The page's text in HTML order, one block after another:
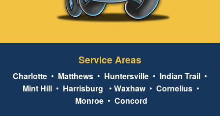
Service Areas
Charlotte • Matthews • Huntersville • Indian Trail •
Mint Hill • Harrisburg • Waxhaw• Cornelius •
Monroe• Concord